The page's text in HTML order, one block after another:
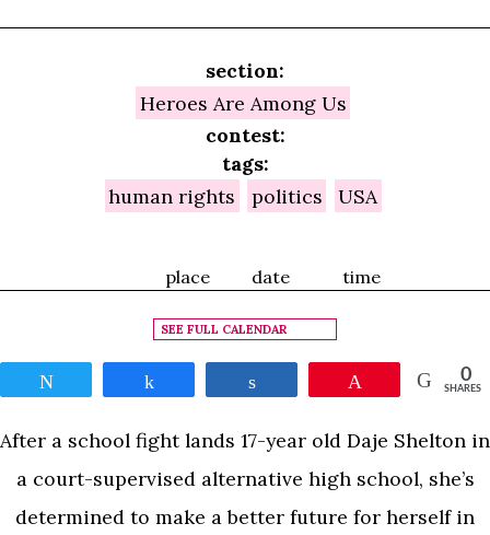
place date time
SEE FULL CALENDAR
0
SHARES
After a school fight lands 17-year old Daje Shelton in
a court-supervised alternative high school, she’s
determined to make a better future for herself in
section:
Heroes Are Among Us
contest:
tags:
human rights
politics USA